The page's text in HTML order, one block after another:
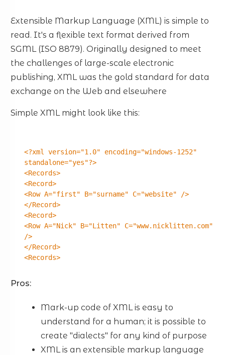
Extensible Markup Language (XML) is simple to
read. It's a flexible text format derived from
SGML (ISO 8879). Originally designed to meet
the challenges of large-scale electronic
publishing, XML was the gold standard for data
exchange on the Web and elsewhere
Simple XML might look like this:
<?xml version="1.0" encoding="windows-1252"
standalone="yes"?>
<Records>
<Record>
<Row A="first" B="surname" C="website" />
</Record>
<Record>
<Row A="Nick" B="Litten" C="www.nicklitten.com"
/>
</Record>
<Records>
Pros:
Mark-up code of XML is easy to
understand for a human; it is possible to
create "dialects" for any kind of purpose
XML is an extensible markup language